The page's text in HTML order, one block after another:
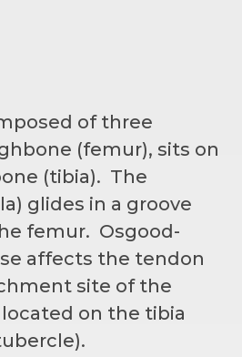
of three
(femur), sits on
(tibia). The
glides in a groove
femur. Osgood-
affects the tendon
site of the
on the tibia